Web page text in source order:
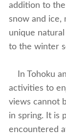
addition to
snow and ice,
unique
to the winter
In Tohoku
activities to
views cannot
in spring. It is
encountered